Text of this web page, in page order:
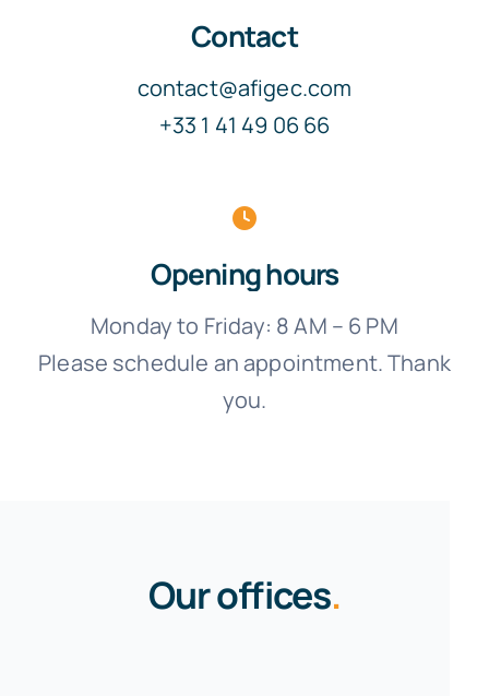
Contact
contact@afigec.com
+33 1 41 49 06 66
Opening hours
Monday to Friday: 8 AM – 6 PM
Please schedule an appointment. Thank
you.
Our offices.